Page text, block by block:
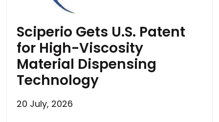
Sciperio Gets U.S. Patent
for High-Viscosity
Material Dispensing
Technology
20 July, 2026